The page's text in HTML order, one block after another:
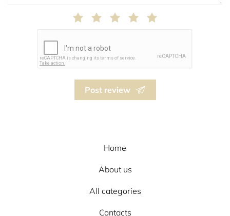
Post review
Home
About us
All categories
Contacts